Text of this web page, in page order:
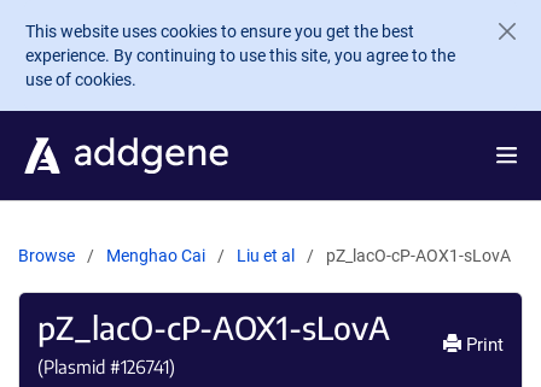
Skip to main content
This website uses cookies to ensure you get the best
experience. By continuing to use this site, you agree to the
use of cookies.
Browse Menghao Cai Liu et al pZ_lacO-cP-AOX1-sLovA
pZ_lacO-cP-AOX1-sLovA
(Plasmid #126741)
Print